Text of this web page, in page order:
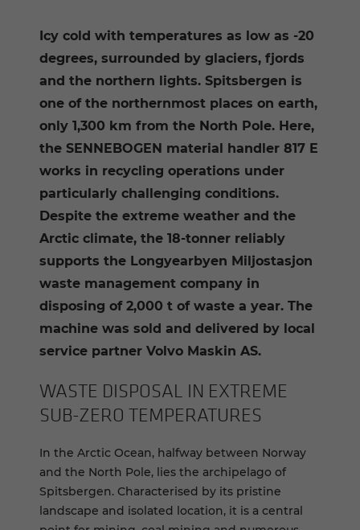
Icy cold with temperatures as low as -20
degrees, surrounded by glaciers, fjords
and the northern lights. Spitsbergen is
one of the northernmost places on earth,
only 1,300 km from the North Pole. Here,
the SENNEBOGEN material handler 817 E
works in recycling operations under
particularly challenging conditions.
Despite the extreme weather and the
Arctic climate, the 18-tonner reliably
supports the Longyearbyen Miljostasjon
waste management company in
disposing of 2,000 t of waste a year. The
machine was sold and delivered by local
service partner Volvo Maskin AS.
WASTE DIS­POSAL IN EX­TREME
SUB-​ZERO TEM­PER­A­TURES
In the Arctic Ocean, halfway between Norway
and the North Pole, lies the archipelago of
Spitsbergen. Characterised by its pristine
landscape and isolated location, it is a central